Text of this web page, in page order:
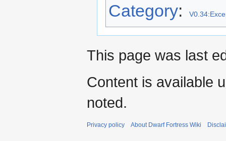
Category:
This page was last
Content is available
noted.
Privacy policy About Dwarf Fortress Wiki